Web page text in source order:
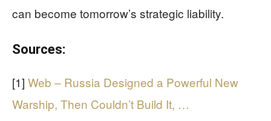
can become tomorrow’s strategic liability.
Sources:
[1] Web – Russia Designed a Powerful New
Warship, Then Couldn’t Build It, …